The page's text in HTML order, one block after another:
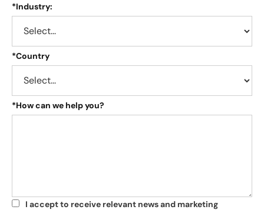
*Industry:
*Country
*How can we help you?
*
I accept to receive relevant news and marketing